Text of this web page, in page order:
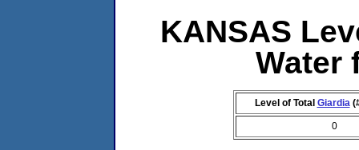
KANSAS
Water
Level of Total Giardia
0